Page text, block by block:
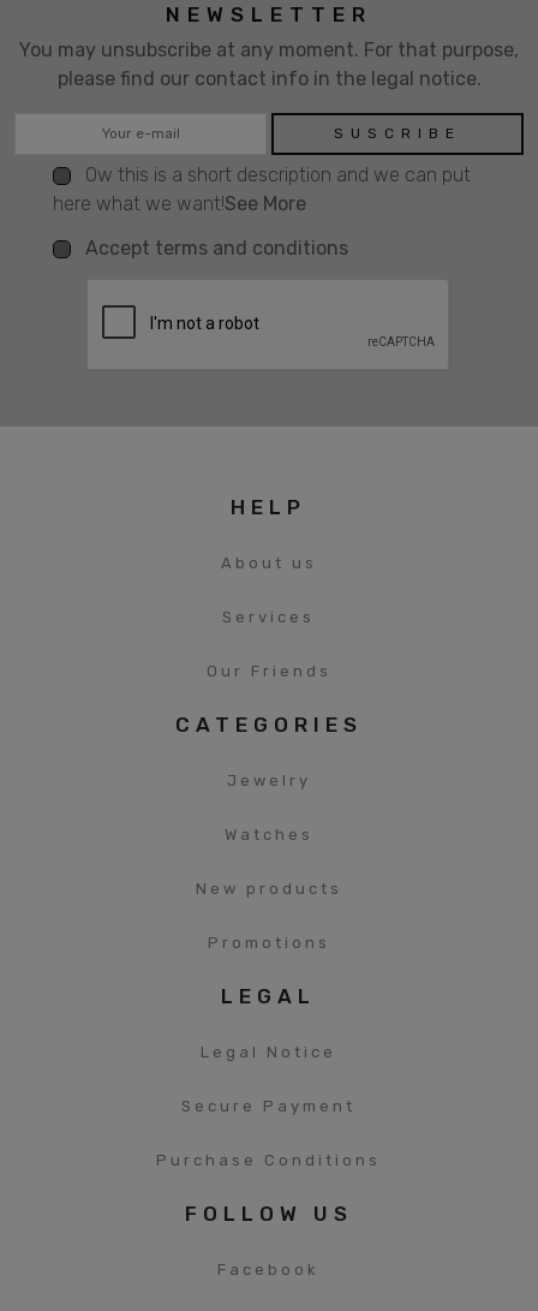
NEWSLETTER
You may unsubscribe at any moment. For that purpose,
please find our contact info in the legal notice.
Ow this is a short description and we can put
here what we want!See More
Accept terms and conditions
HELP
About us
Services
Our Friends
CATEGORIES
Jewelry
Watches
New products
Promotions
LEGAL
Legal Notice
Secure Payment
Purchase Conditions
FOLLOW US
Facebook